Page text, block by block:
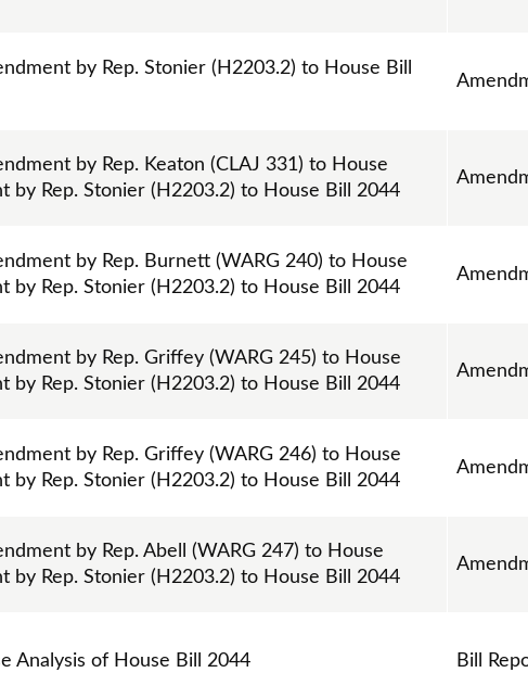
by Rep. Stonier (H2203.2) to House Bill
by Rep. Keaton (CLAJ 331) to House
by Rep. Stonier (H2203.2) to House Bill 2044
by Rep. Burnett (WARG 240) to House
by Rep. Stonier (H2203.2) to House Bill 2044
by Rep. Griffey (WARG 245) to House
by Rep. Stonier (H2203.2) to House Bill 2044
by Rep. Griffey (WARG 246) to House
by Rep. Stonier (H2203.2) to House Bill 2044
by Rep. Abell (WARG 247) to House
by Rep. Stonier (H2203.2) to House Bill 2044
Analysis of House Bill 2044 Bill